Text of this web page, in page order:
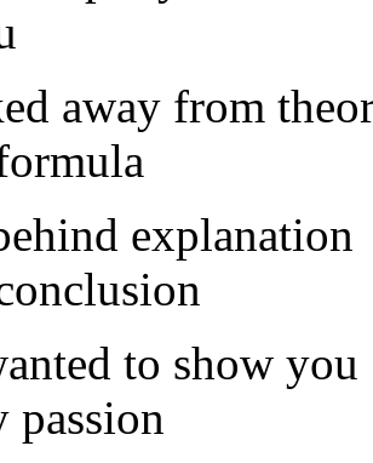
away from
explanation
to show you
passion